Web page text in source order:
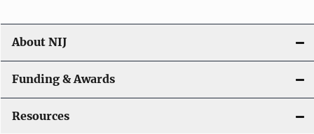
About NIJ
Funding & Awards
Resources